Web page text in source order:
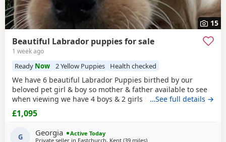
15
Beautiful Labrador puppies for sale
1 week ago
Ready Now 2 Yellow Puppies Health checked
We have 6 beautiful Labrador Puppies birthed by our
beloved pet girl & boy so mother & father available to see
when viewing we have 4 boys & 2 girls they have a lovely
temperament & are great with my grandchildren,all come
with puppy pack , microchipped injections worm & flea
treatment they are 8wks old & ready to leave .Looking for
their forever loving
…See full details →
£1,095
G Georgia
Active Today
Private seller in Eastchurch, Kent (39 milesaway from Hastings
)